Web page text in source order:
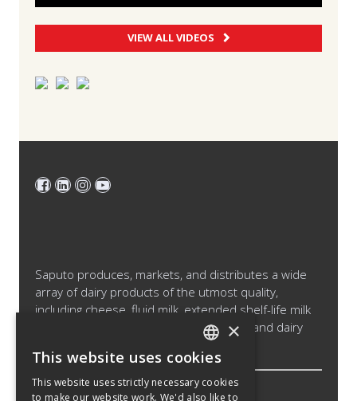
VIEW ALL VIDEOS
Saputo produces, markets, and distributes a wide
array of dairy products of the utmost quality,
including cheese, fluid milk, extended shelf-life milk
and cream products, cultured products and dairy
ENGLISH
SPANISH
×
This website uses cookies
This website uses strictly necessary cookies
to make our website work. We'd also like to